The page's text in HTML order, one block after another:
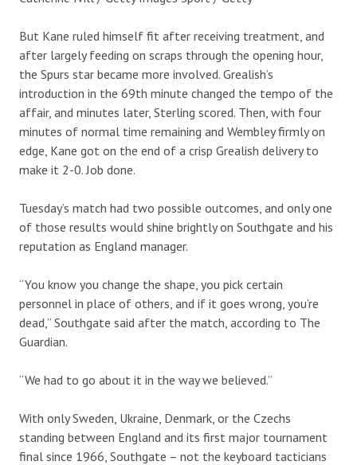
But Kane ruled himself fit after receiving treatment, and
after largely feeding on scraps through the opening hour,
the Spurs star became more involved. Grealish’s
introduction in the 69th minute changed the tempo of the
affair, and minutes later, Sterling scored. Then, with four
minutes of normal time remaining and Wembley firmly on
edge, Kane got on the end of a crisp Grealish delivery to
make it 2-0. Job done.
Tuesday’s match had two possible outcomes, and only one
of those results would shine brightly on Southgate and his
reputation as England manager.
“You know you change the shape, you pick certain
personnel in place of others, and if it goes wrong, you’re
dead,” Southgate said after the match, according to The
Guardian.
“We had to go about it in the way we believed.”
With only Sweden, Ukraine, Denmark, or the Czechs
standing between England and its first major tournament
final since 1966, Southgate – not the keyboard tacticians